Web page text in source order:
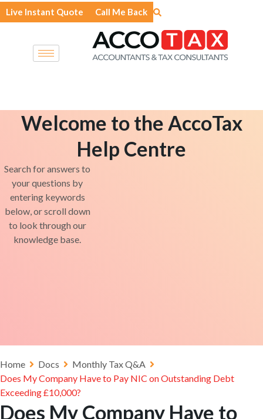
Skip
to
Live Instant Quote Call Me Back
Welcome to the AccoTax
Help Centre
Search for answers to
your questions by
entering keywords
below, or scroll down
to look through our
knowledge base.
Home Docs
Monthly Tax Q&A
Does My Company Have to Pay NIC on Outstanding Debt
Exceeding £10,000?
Does My Company Have to